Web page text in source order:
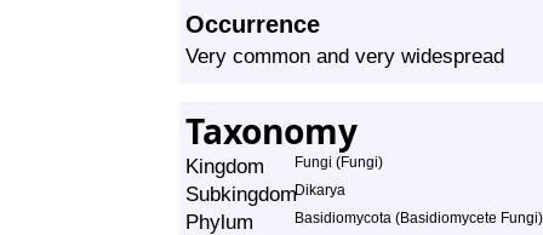
Occurrence
Very common and very widespread
Taxonomy
Kingdom Fungi (Fungi)
SubkingdomDikarya
Phylum Basidiomycota (Basidiomycete Fungi)